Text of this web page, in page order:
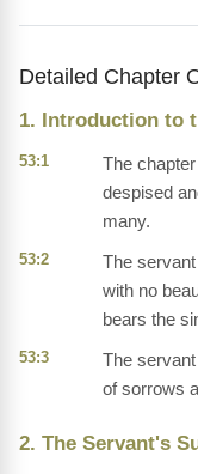
Detailed Chapter
1. Introduction to
53:1
The
despised
many.
53:2
The
with no
bears the
53:3
The
of sorrows
2. The Servant's